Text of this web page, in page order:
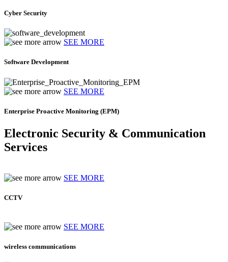
Cyber Security
SEE MORE
Software Development
SEE MORE
Enterprise Proactive Monitoring (EPM)
Electronic Security & Communication
Services
SEE MORE
CCTV
SEE MORE
wireless communications